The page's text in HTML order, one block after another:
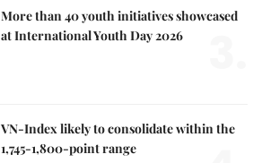
More than 40 youth initiatives showcased
at International Youth Day 2026
VN-Index likely to consolidate within the
1,745-1,800-point range